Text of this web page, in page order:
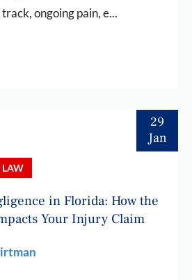
ongoing pain, e...
29
Jan
LAW
in Florida: How the
Your Injury Claim